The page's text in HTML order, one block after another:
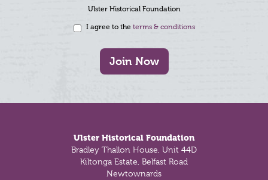
Ulster Historical Foundation
I agree to the terms & conditions
Join Now
Ulster Historical Foundation
Bradley Thallon House, Unit 44D
Kiltonga Estate, Belfast Road
Newtownards